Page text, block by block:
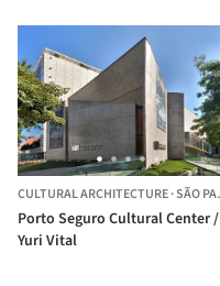
CULTURAL ARCHITECTURE·SÃO PAULO,
Porto Seguro Cultural Center /
Yuri Vital